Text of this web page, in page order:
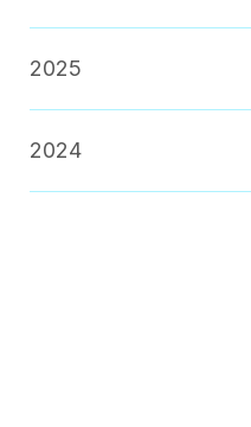
2025
2024